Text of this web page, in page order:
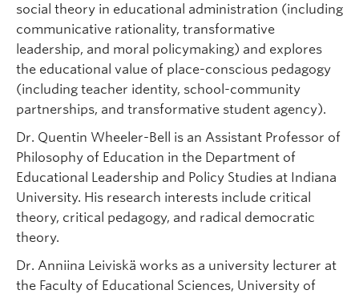
social theory in educational administration (including
communicative rationality, transformative
leadership, and moral policymaking) and explores
the educational value of place-conscious pedagogy
(including teacher identity, school-community
partnerships, and transformative student agency).
Dr. Quentin Wheeler-Bell is an Assistant Professor of
Philosophy of Education in the Department of
Educational Leadership and Policy Studies at Indiana
University. His research interests include critical
theory, critical pedagogy, and radical democratic
theory.
Dr. Anniina Leiviskä works as a university lecturer at
the Faculty of Educational Sciences, University of